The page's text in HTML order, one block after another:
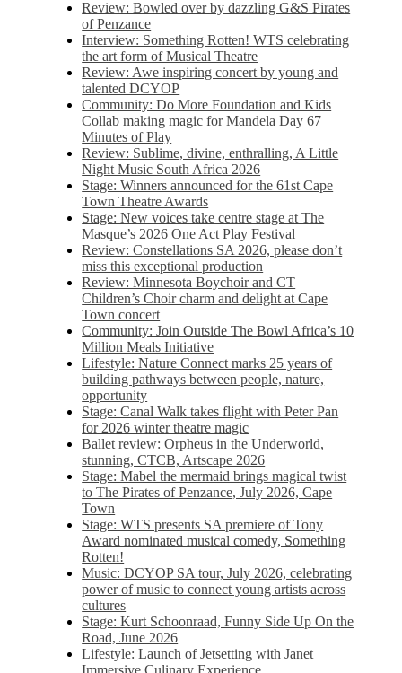
Review: Bowled over by dazzling G&S Pirates
of Penzance
Interview: Something Rotten! WTS celebrating
the art form of Musical Theatre
Review: Awe inspiring concert by young and
talented DCYOP
Community: Do More Foundation and Kids
Collab making magic for Mandela Day 67
Minutes of Play
Review: Sublime, divine, enthralling, A Little
Night Music South Africa 2026
Stage: Winners announced for the 61st Cape
Town Theatre Awards
Stage: New voices take centre stage at The
Masque’s 2026 One Act Play Festival
Review: Constellations SA 2026, please don’t
miss this exceptional production
Review: Minnesota Boychoir and CT
Children’s Choir charm and delight at Cape
Town concert
Community: Join Outside The Bowl Africa’s 10
Million Meals Initiative
Lifestyle: Nature Connect marks 25 years of
building pathways between people, nature,
opportunity
Stage: Canal Walk takes flight with Peter Pan
for 2026 winter theatre magic
Ballet review: Orpheus in the Underworld,
stunning, CTCB, Artscape 2026
Stage: Mabel the mermaid brings magical twist
to The Pirates of Penzance, July 2026, Cape
Town
Stage: WTS presents SA premiere of Tony
Award nominated musical comedy, Something
Rotten!
Music: DCYOP SA tour, July 2026, celebrating
power of music to connect young artists across
cultures
Stage: Kurt Schoonraad, Funny Side Up On the
Road, June 2026
Lifestyle: Launch of Jetsetting with Janet
Immersive Culinary Experience